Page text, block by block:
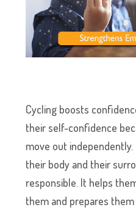
Cycling boosts
their self-confidence
move out
their body and their
responsible. It helps
them and prepares